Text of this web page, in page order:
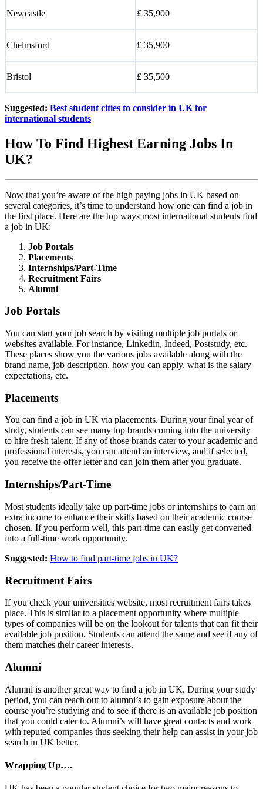
Newcastle £ 35,900
Chelmsford £ 35,900
Bristol £ 35,500
Suggested: Best student cities to consider in UK for
international students
How To Find Highest Earning Jobs In
UK?
Now that you’re aware of the high paying jobs in UK based on
several categories, it’s time to understand how one can find a job in
the first place. Here are the top ways most international students find
a job in UK:
Job Portals
Placements
Internships/Part-Time
Recruitment Fairs
Alumni
Job Portals
You can start your job search by visiting multiple job portals or
websites available. For instance, Linkedin, Indeed, Poststudy, etc.
These places show you the various jobs available along with the
brand name, job description, how you can apply, what is the salary
expectations, etc.
Placements
You can find a job in UK via placements. During your final year of
study, students can see many top brands coming into the university
to hire fresh talent. If any of those brands cater to your academic and
professional interests, you can attend an interview, and if selected,
you receive the offer letter and can join them after you graduate.
Internships/Part-Time
Most students ideally take up part-time jobs or internships to earn an
extra income to enhance their skills based on their academic course
chosen. If you perform well, this part-time can easily get converted
into a full-time work opportunity.
Suggested: How to find part-time jobs in UK?
Recruitment Fairs
If you check your universities website, most recruitment fairs takes
place. This is similar to a placement opportunity where multiple
types of companies will be on the lookout for talents that can fit their
available job position. Students can attend the same and see if any of
them matches their career interests.
Alumni
Alumni is another great way to find a job in UK. During your study
period, you can reach out to alumni’s to gain exposure about the
course you’re studying and to see if there is an available job position
that you could cater to. Alumni’s will have great contacts and work
with reputed companies thus seeking their help can assist in your job
search in UK better.
Wrapping Up….